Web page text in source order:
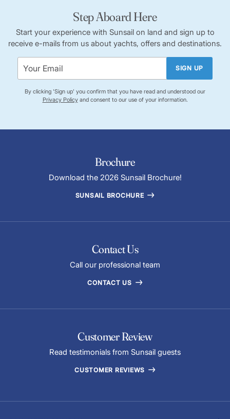
Step Aboard Here
Start your experience with Sunsail on land and sign up to
receive e-mails from us about yachts, offers and destinations.
SIGN UP
By clicking 'Sign up' you confirm that you have read and understood our
Privacy Policyand consent to our use of your information.
Brochure
Download the 2026 Sunsail Brochure!
SUNSAIL BROCHURE
Contact Us
Call our professional team
CONTACT US
Customer Review
Read testimonials from Sunsail guests
CUSTOMER REVIEWS